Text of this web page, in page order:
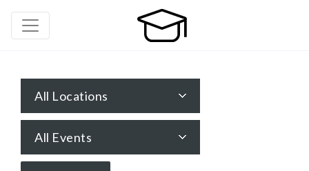
All Locations
All Events